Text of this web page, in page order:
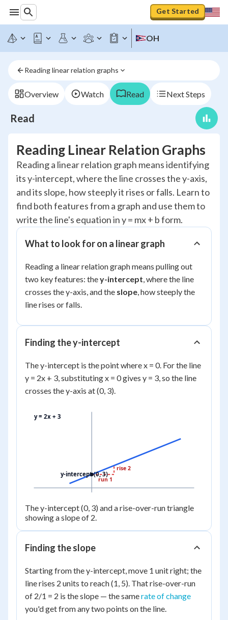
Get Started
OH
Reading linear relation graphs
Overview Watch Read Next Steps
Read
Reading Linear Relation Graphs
Reading a linear relation graph means identifying
its y-intercept, where the line crosses the y-axis,
and its slope, how steeply it rises or falls. Learn to
find both features from a graph and use them to
write the line's equation in y = mx + b form.
What to look for on a linear graph
Reading a linear relation graph means pulling out
two key features: they-intercept, where the line
crosses the y-axis, and the slope, how steeply the
line rises or falls.
Finding the y-intercept
The y-intercept is the point where x = 0. For the line
y = 2x + 3, substituting x = 0 gives y = 3, so the line
crosses the y-axis at (0, 3).
y-intercept (0, 3)
rise 2
run 1
y = 2x + 3
The y-intercept (0, 3) and a rise-over-run triangle
showing a slope of 2.
Finding the slope
Starting from the y-intercept, move 1 unit right; the
line rises 2 units to reach (1, 5). That rise-over-run
of 2/1 = 2 is the slope — the samerate of change
you'd get from any two points on the line.